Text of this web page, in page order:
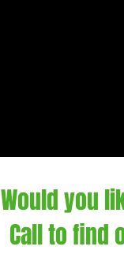
Would you
Call to find